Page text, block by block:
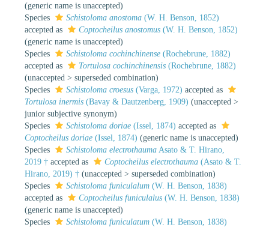
(generic name is unaccepted)
Species
Schistoloma anostoma (W. H. Benson, 1852)
accepted as
Coptocheilus anostomus (W. H. Benson, 1852)
(generic name is unaccepted)
Species
Schistoloma cochinchinense (Rochebrune, 1882)
accepted as
Tortulosa cochinchinensis (Rochebrune, 1882)
(unaccepted > superseded combination)
Species
Schistoloma croesus (Varga, 1972) accepted as
Tortulosa inermis (Bavay & Dautzenberg, 1909) (unaccepted >
junior subjective synonym)
Species
Schistoloma doriae (Issel, 1874) accepted as
Coptocheilus doriae (Issel, 1874) (generic name is unaccepted)
Species
Schistoloma electrothauma Asato & T. Hirano,
2019 † accepted as Coptocheilus electrothauma (Asato & T.
Hirano, 2019) † (unaccepted > superseded combination)
Species
Schistoloma funiculalum (W. H. Benson, 1838)
accepted as
Coptocheilus funiculalus (W. H. Benson, 1838)
(generic name is unaccepted)
Species
Schistoloma funiculatum (W. H. Benson, 1838)